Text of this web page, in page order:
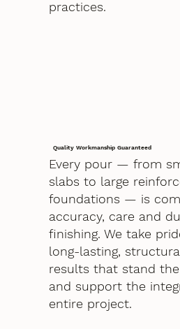
practices.
Quality Workmanship Guaranteed
Every pour — from
slabs to large
foundations — is
accuracy, care and
finishing. We take
long-lasting,
results that stand
and support the
entire project.